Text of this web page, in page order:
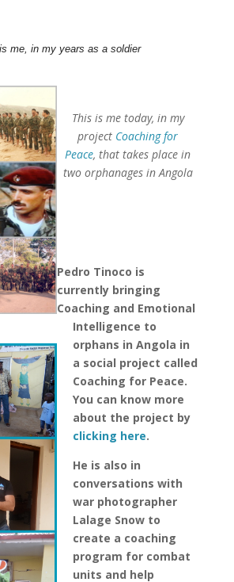
me, in my years as a soldier
This is me today, in my
project Coaching for
Peace, that takes place in
two orphanages in Angola
Pedro Tinoco is
currently bringing
Coaching and Emotional
Intelligence to
orphans in Angola in
a social project called
Coaching for Peace.
You can know more
about the project by
clicking here.
He is also in
conversations with
war photographer
Lalage Snow to
create a coaching
program for combat
units and help